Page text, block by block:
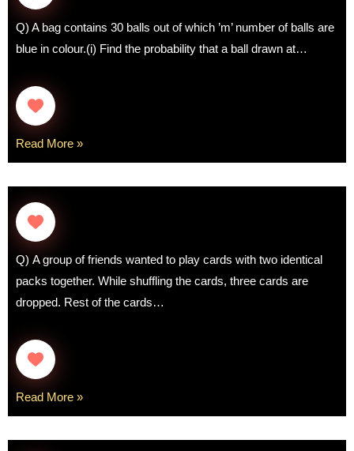
Q) A bag contains 30 balls out of which ’m’ number of balls are
blue in colour.(i) Find the probability that a ball drawn at…
Read More »
Q) A group of friends wanted to play cards with two identical
packs together. While shuffling the cards, three cards are
dropped. Rest of the cards…
Read More »